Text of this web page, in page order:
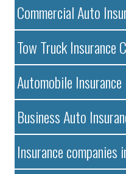
Commercial Auto
Tow Truck Insurance
Automobile Insurance
Business Auto
Insurance companies